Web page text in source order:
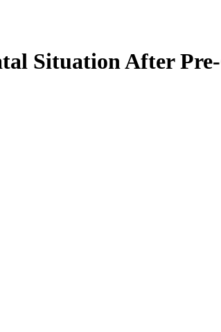
Situation After